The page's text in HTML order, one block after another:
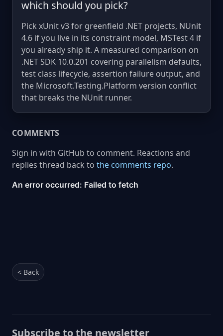
which should you pick?
Pick xUnit v3 for greenfield .NET projects, NUnit
4.6 if you live in its constraint model, MSTest 4 if
you already ship it. A measured comparison on
.NET SDK 10.0.201 covering parallelism defaults,
test class lifecycle, assertion failure output, and
the Microsoft.Testing.Platform version conflict
that breaks the NUnit runner.
COMMENTS
Sign in with GitHub to comment. Reactions and
replies thread back to the comments repo.
< Back
Subscribe to the newsletter